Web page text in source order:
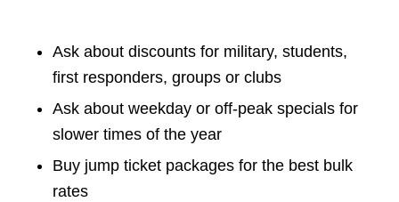
Ask about discounts for military, students,
first responders, groups or clubs
Ask about weekday or off-peak specials for
slower times of the year
Buy jump ticket packages for the best bulk
rates